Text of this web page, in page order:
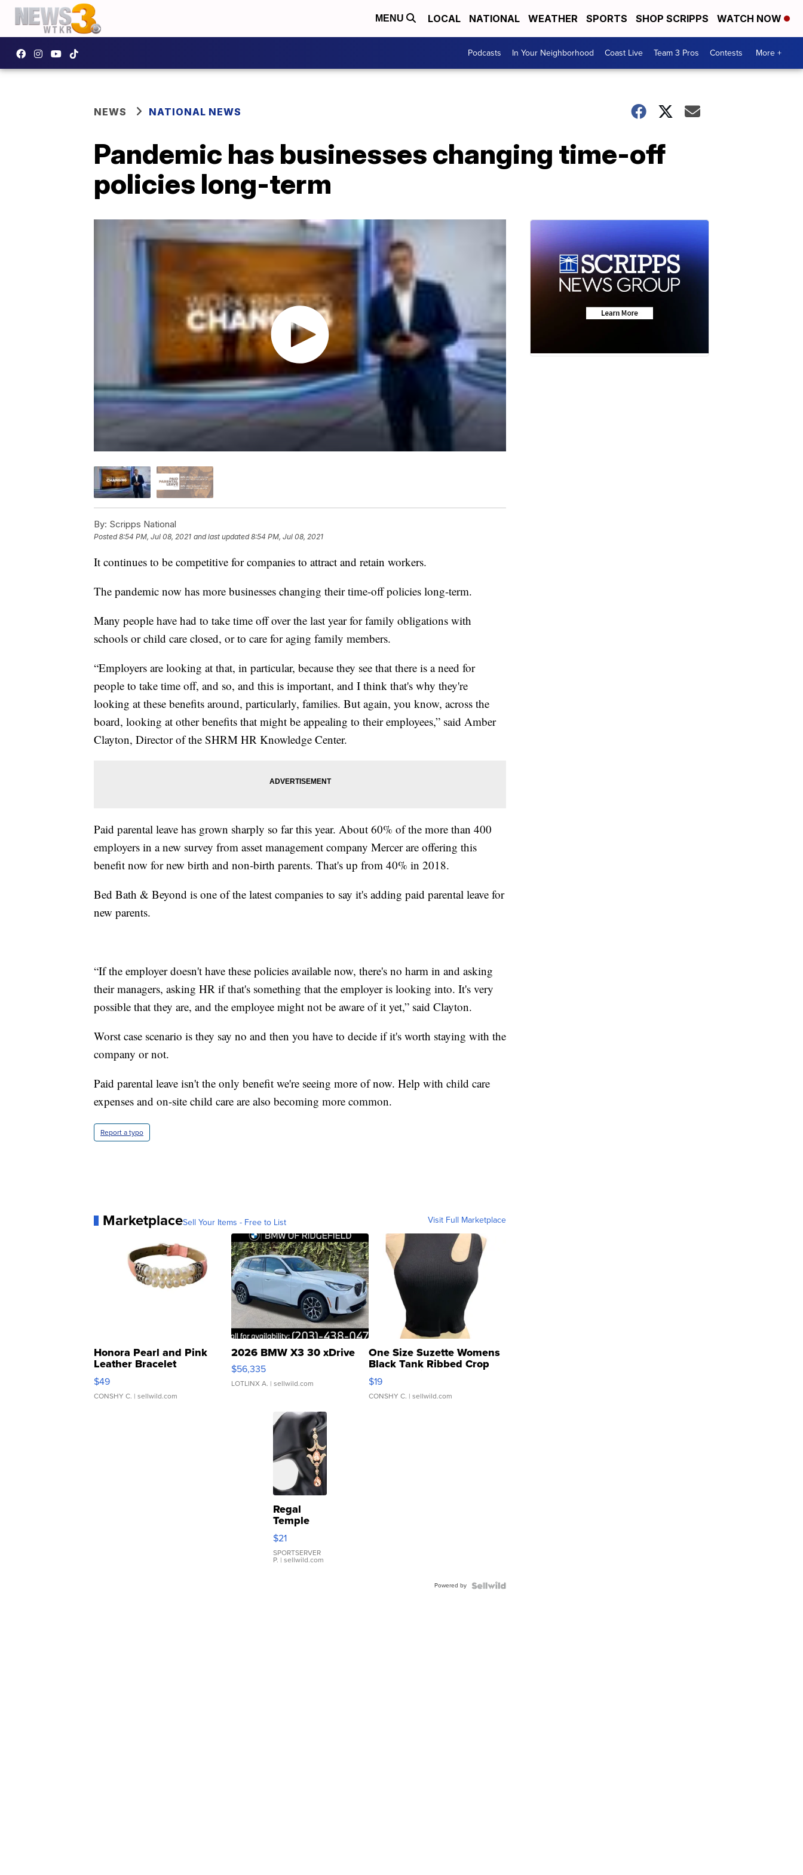
MENU LOCAL NATIONAL WEATHER SPORTS SHOP SCRIPPS WATCH NOW
Podcasts In Your Neighborhood Coast Live Team 3 Pros Contests More +
NEWS NATIONAL NEWS
Pandemic has businesses changing time-off
policies long-term
By: Scripps National
Posted8:54 PM, Jul 08, 2021 and last updated 8:54 PM, Jul 08, 2021
It continues to be competitive for companies to attract and retain workers.
The pandemic now has more businesses changing their time-off policies long-term.
Many people have had to take time off over the last year for family obligations with
schools or child care closed, or to care for aging family members.
“Employers are looking at that, in particular, because they see that there is a need for
people to take time off, and so, and this is important, and I think that's why they're
looking at these benefits around, particularly, families. But again, you know, across the
board, looking at other benefits that might be appealing to their employees,” said Amber
Clayton, Director of the SHRM HR Knowledge Center.
Paid parental leave has grown sharply so far this year. About 60% of the more than 400
employers in a new survey from asset management company Mercer are offering this
benefit now for new birth and non-birth parents. That's up from 40% in 2018.
Bed Bath & Beyond is one of the latest companies to say it's adding paid parental leave for
new parents.
“If the employer doesn't have these policies available now, there's no harm in and asking
their managers, asking HR if that's something that the employer is looking into. It's very
possible that they are, and the employee might not be aware of it yet,” said Clayton.
Worst case scenario is they say no and then you have to decide if it's worth staying with the
company or not.
Paid parental leave isn't the only benefit we're seeing more of now. Help with child care
expenses and on-site child care are also becoming more common.
Report a typo
MarketplaceSell Your Items - Free to List Visit Full Marketplace
Honora Pearl and Pink
Leather Bracelet
Adjustable Buckle Clo...
$49
CONSHY C. | sellwild.com
2026 BMW X3 30 xDrive
$56,335
LOTLINX A. | sellwild.com
One Size Suzette Womens
Black Tank Ribbed Crop
Asymmetrical ...
$19
CONSHY C. | sellwild.com
Regal
Temple
Droplet
Earrings
$21
SPORTSERVER
P. | sellwild.com
Powered by